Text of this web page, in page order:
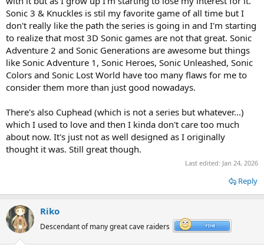
Sonic 3 & Knuckles is stil my favorite game of all time but I
don't really like the path the series is going in and I'm starting
to realize that most 3D Sonic games are not that great. Sonic
Adventure 2 and Sonic Generations are awesome but things
like Sonic Adventure 1, Sonic Heroes, Sonic Unleashed, Sonic
Colors and Sonic Lost World have too many flaws for me to
consider them more than just good nowadays.
There's also Cuphead (which is not a series but whatever...)
which I used to love and then I kinda don't care too much
about now. It's just not as well designed as I originally
thought it was. Still great though.
Last edited: Jan 24, 2026
Reply
Riko
Descendant of many great cave raiders